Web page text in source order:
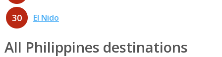
30 El Nido
All Philippines destinations